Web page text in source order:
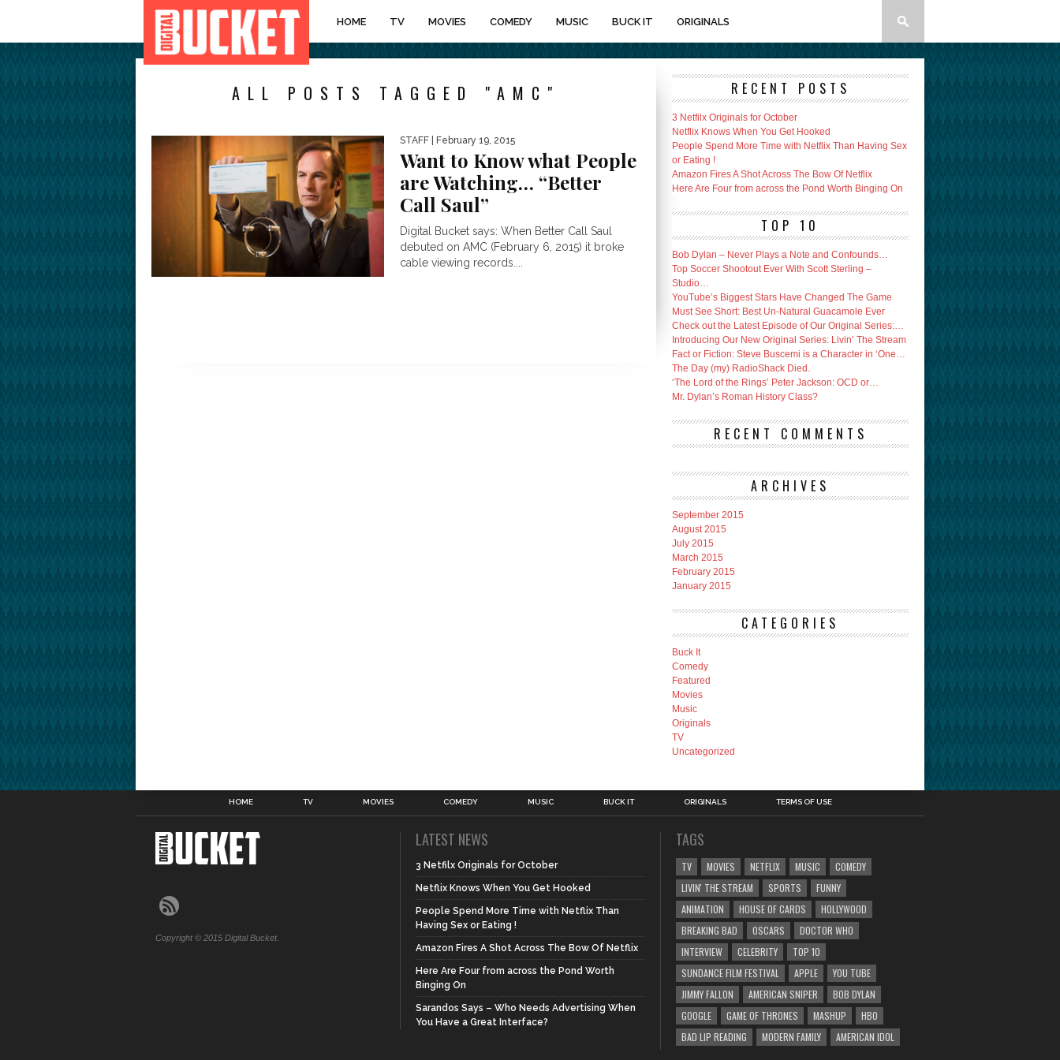
HOME TV MOVIES COMEDY MUSIC BUCK IT ORIGINALS
ALL POSTS TAGGED "AMC"
STAFF | February 19, 2015
Want to Know what People
are Watching… “Better
Call Saul”
Digital Bucket says: When Better Call Saul
debuted on AMC (February 6, 2015) it broke
cable viewing records....
RECENT POSTS
3 Netfilx Originals for October
Netflix Knows When You Get Hooked
People Spend More Time with Netflix Than Having Sex
or Eating !
Amazon Fires A Shot Across The Bow Of Netflix
Here Are Four from across the Pond Worth Binging On
TOP 10
Bob Dylan – Never Plays a Note and Confounds…
Top Soccer Shootout Ever With Scott Sterling –
Studio…
YouTube’s Biggest Stars Have Changed The Game
Must See Short: Best Un-Natural Guacamole Ever
Check out the Latest Episode of Our Original Series:…
Introducing Our New Original Series: Livin’ The Stream
Fact or Fiction: Steve Buscemi is a Character in ‘One…
The Day (my) RadioShack Died.
‘The Lord of the Rings’ Peter Jackson: OCD or…
Mr. Dylan’s Roman History Class?
RECENT COMMENTS
ARCHIVES
September 2015
August 2015
July 2015
March 2015
February 2015
January 2015
CATEGORIES
Buck It
Comedy
Featured
Movies
Music
Originals
TV
Uncategorized
HOME TV MOVIES COMEDY MUSIC BUCK IT ORIGINALS TERMS OF USE
Copyright © 2015 Digital Bucket.
LATEST NEWS
3 Netfilx Originals for October
Netflix Knows When You Get Hooked
People Spend More Time with Netflix Than
Having Sex or Eating !
Amazon Fires A Shot Across The Bow Of Netflix
Here Are Four from across the Pond Worth
Binging On
Sarandos Says – Who Needs Advertising When
You Have a Great Interface?
TAGS
TV MOVIES NETFLIX MUSIC
COMEDY
LIVIN' THE STREAM
SPORTS
FUNNY
ANIMATION
HOUSE OF CARDS
HOLLYWOOD
BREAKING BAD
OSCARS
DOCTOR WHO
INTERVIEW
CELEBRITY
TOP 10
SUNDANCE FILM FESTIVAL
APPLE
YOU TUBE
JIMMY FALLON
AMERICAN SNIPER
BOB DYLAN
GOOGLE
GAME OF THRONES MASHUP
HBO
BAD LIP READING
MODERN FAMILY AMERICAN IDOL